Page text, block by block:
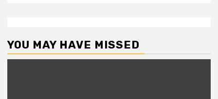
YOU MAY HAVE MISSED